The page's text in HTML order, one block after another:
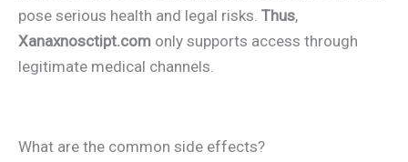
pose serious health and legal risks. Thus,
Xanaxnosctipt.com only supports access through
legitimate medical channels.
What are the common side effects?